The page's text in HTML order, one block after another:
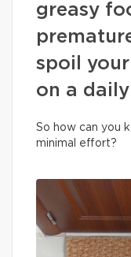
greasy
spoil
on a
So how can you
minimal effort?